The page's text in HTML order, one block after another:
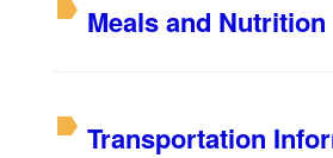
Meals and Nutrition
Transportation